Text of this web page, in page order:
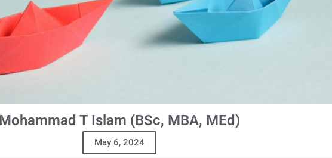
Mohammad T Islam (BSc, MBA, MEd)
May 6, 2024